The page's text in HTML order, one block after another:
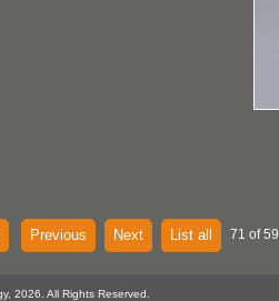
Previous Next List all 71 of
2026. All Rights Reserved.